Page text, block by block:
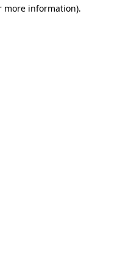
more information).